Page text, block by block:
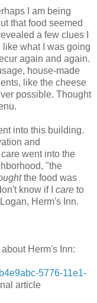
I am being
that food seemed
a few clues I
like what I was going
again and again.
house-made
like the cheese
possible. Thought
into this building.
and
went into the
"the
the food was
know if I
care to
Herm's Inn.
Herm's Inn:
5776-11e1-
article